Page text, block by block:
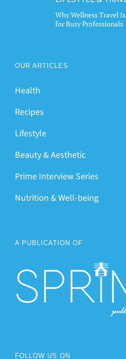
Why Wellness Travel
for Busy Professionals
OUR ARTICLES
Health
Recipes
Lifestyle
Beauty & Aesthetic
Prime Interview Series
Nutrition & Well-being
A PUBLICATION OF
FOLLOW US ON